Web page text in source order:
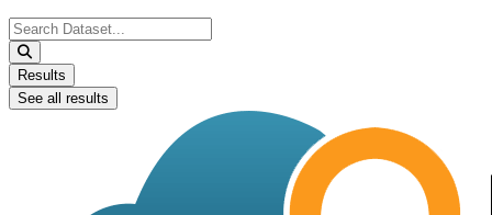
Search
...
Results
See all results